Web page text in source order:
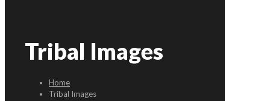
Tribal Images
Home
Tribal Images